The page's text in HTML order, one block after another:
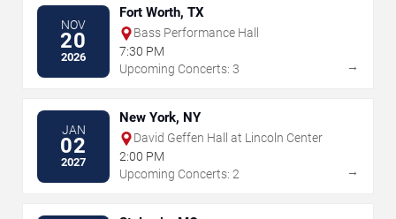
NOV
20
2026
Fort Worth, TX
Bass Performance Hall
7:30 PM
Upcoming Concerts: 3
→
JAN
02
2027
New York, NY
David Geffen Hall at Lincoln Center
2:00 PM
Upcoming Concerts: 2
→